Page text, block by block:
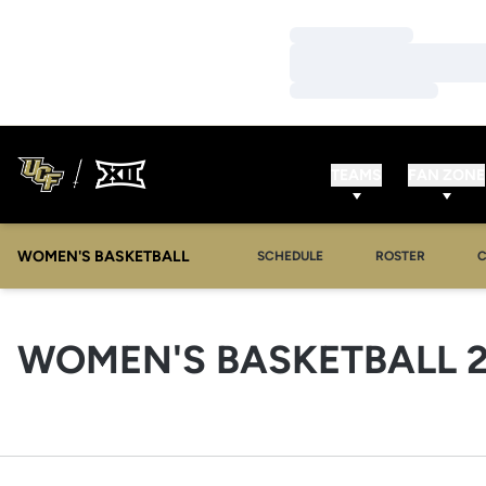
WOMEN'S BASKETBALL SCHEDULE ROSTER
WOMEN'S BASKETBALL